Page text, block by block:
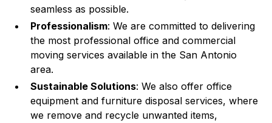
seamless as possible.
Professionalism: We are committed to delivering
the most professional office and commercial
moving services available in the San Antonio
area.
Sustainable Solutions: We also offer office
equipment and furniture disposal services, where
we remove and recycle unwanted items,